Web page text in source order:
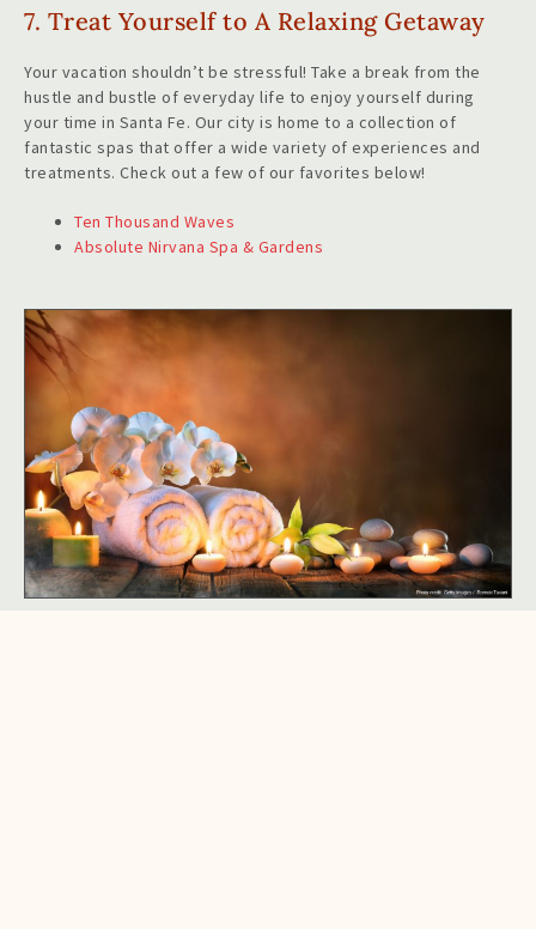
7. Treat Yourself to A Relaxing Getaway
Your vacation shouldn’t be stressful! Take a break from the
hustle and bustle of everyday life to enjoy yourself during
your time in Santa Fe. Our city is home to a collection of
fantastic spas that offer a wide variety of experiences and
treatments. Check out a few of our favorites below!
Ten Thousand Waves
Absolute Nirvana Spa & Gardens